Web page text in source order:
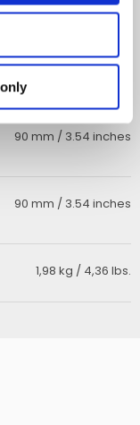
310 mm / 12.20 inches
90 mm / 3.54 inches
90 mm / 3.54 inches
1,98 kg / 4,36 lbs.